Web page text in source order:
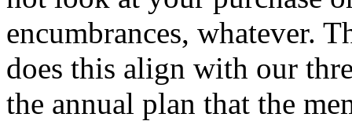
encumbrances, whatever.
does this align with our
the annual plan that the